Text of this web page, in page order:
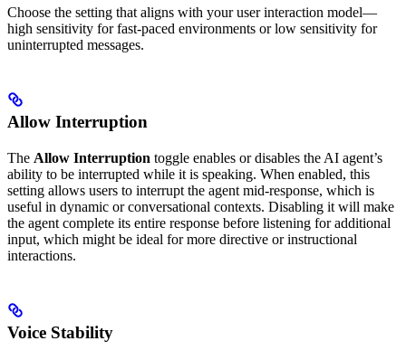
Choose the setting that aligns with your user interaction model—
high sensitivity for fast-paced environments or low sensitivity for
uninterrupted messages.
Allow Interruption
The Allow Interruption toggle enables or disables the AI agent’s
ability to be interrupted while it is speaking. When enabled, this
setting allows users to interrupt the agent mid-response, which is
useful in dynamic or conversational contexts. Disabling it will make
the agent complete its entire response before listening for additional
input, which might be ideal for more directive or instructional
interactions.
Voice Stability